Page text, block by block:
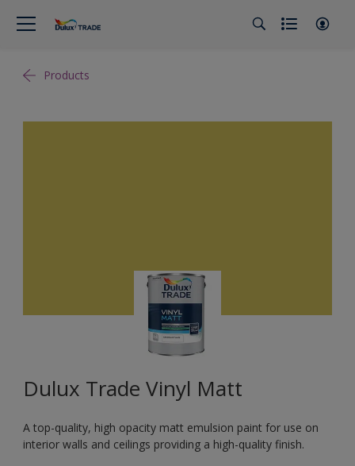
Products
Dulux Trade Vinyl Matt
A top-quality, high opacity matt emulsion paint for use on
interior walls and ceilings providing a high-quality finish.